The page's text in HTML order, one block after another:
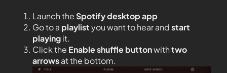
Launch theSpotify desktop app
Go to a playlistyou want to hear andstart
playingit.
Click the Enable shuffle buttonwithtwo
arrowsat the bottom.